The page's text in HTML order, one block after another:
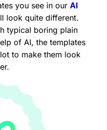
you see in our AI
look quite different.
typical boring plain
of AI, the templates
to make them look